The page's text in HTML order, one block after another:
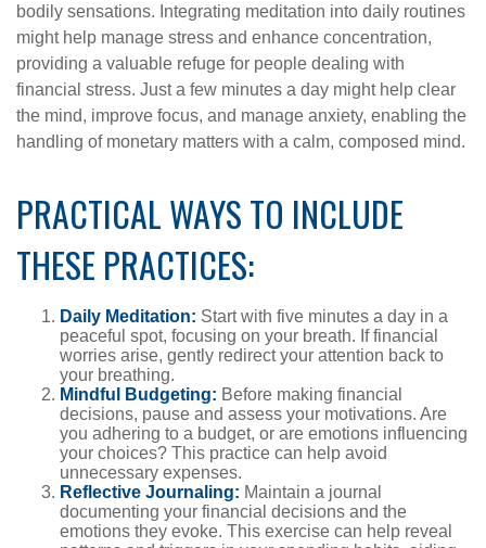
bodily sensations. Integrating meditation into daily routines
might help manage stress and enhance concentration,
providing a valuable refuge for people dealing with
financial stress. Just a few minutes a day might help clear
the mind, improve focus, and manage anxiety, enabling the
handling of monetary matters with a calm, composed mind.
PRACTICAL WAYS TO INCLUDE
THESE PRACTICES:
Daily Meditation: Start with five minutes a day in a
peaceful spot, focusing on your breath. If financial
worries arise, gently redirect your attention back to
your breathing.
Mindful Budgeting: Before making financial
decisions, pause and assess your motivations. Are
you adhering to a budget, or are emotions influencing
your choices? This practice can help avoid
unnecessary expenses.
Reflective Journaling: Maintain a journal
documenting your financial decisions and the
emotions they evoke. This exercise can help reveal